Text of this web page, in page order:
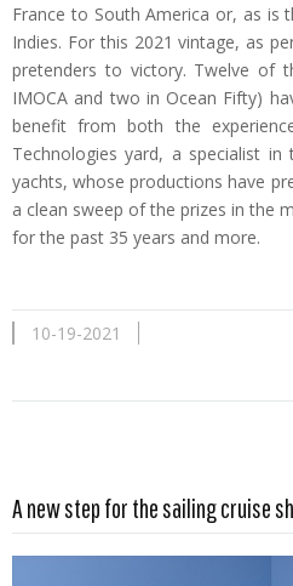
France to South America or, as is
Indies. For this 2021 vintage, as
pretenders to victory. Twelve of
IMOCA and two in Ocean Fifty)
benefit from both the
Technologies yard, a specialist
yachts, whose productions have
a clean sweep of the prizes in the
for the past 35 years and more.
10-19-2021
A new step for the sailing cruise